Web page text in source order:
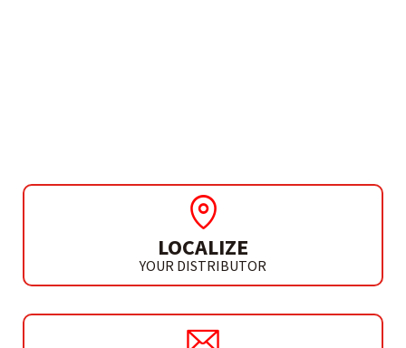
LOCALIZE
YOUR DISTRIBUTOR